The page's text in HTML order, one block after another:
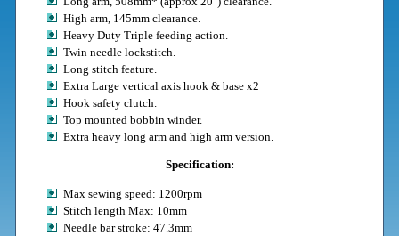
High arm, 145mm clearance.
Heavy Duty Triple feeding action.
Twin needle lockstitch.
Long stitch feature.
Extra Large vertical axis hook & base x2
Hook safety clutch.
Top mounted bobbin winder.
Extra heavy long arm and high arm version.
Specification:
Max sewing speed: 1200rpm
Stitch length Max: 10mm
Needle bar stroke: 47.3mm